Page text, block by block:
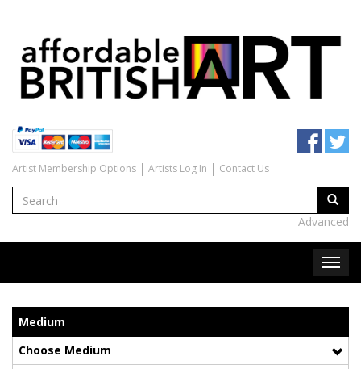
Artist Membership Options Artists Log In Contact Us
Advanced
Medium
Choose Medium